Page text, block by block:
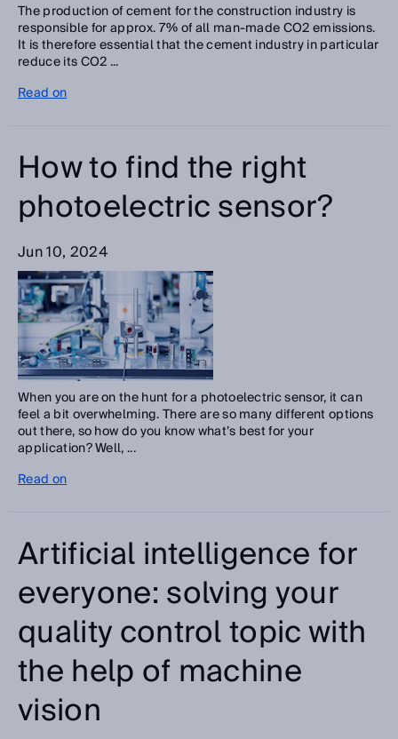
The production of cement for the construction industry is
responsible for approx. 7% of all man-made CO2 emissions.
It is therefore essential that the cement industry in particular
reduce its CO2 ...
Read on
How to find the right
photoelectric sensor?
Jun 10, 2024
When you are on the hunt for a photoelectric sensor, it can
feel a bit overwhelming. There are so many different options
out there, so how do you know what’s best for your
application? Well, ...
Read on
Artificial intelligence for
everyone: solving your
quality control topic with
the help of machine
vision